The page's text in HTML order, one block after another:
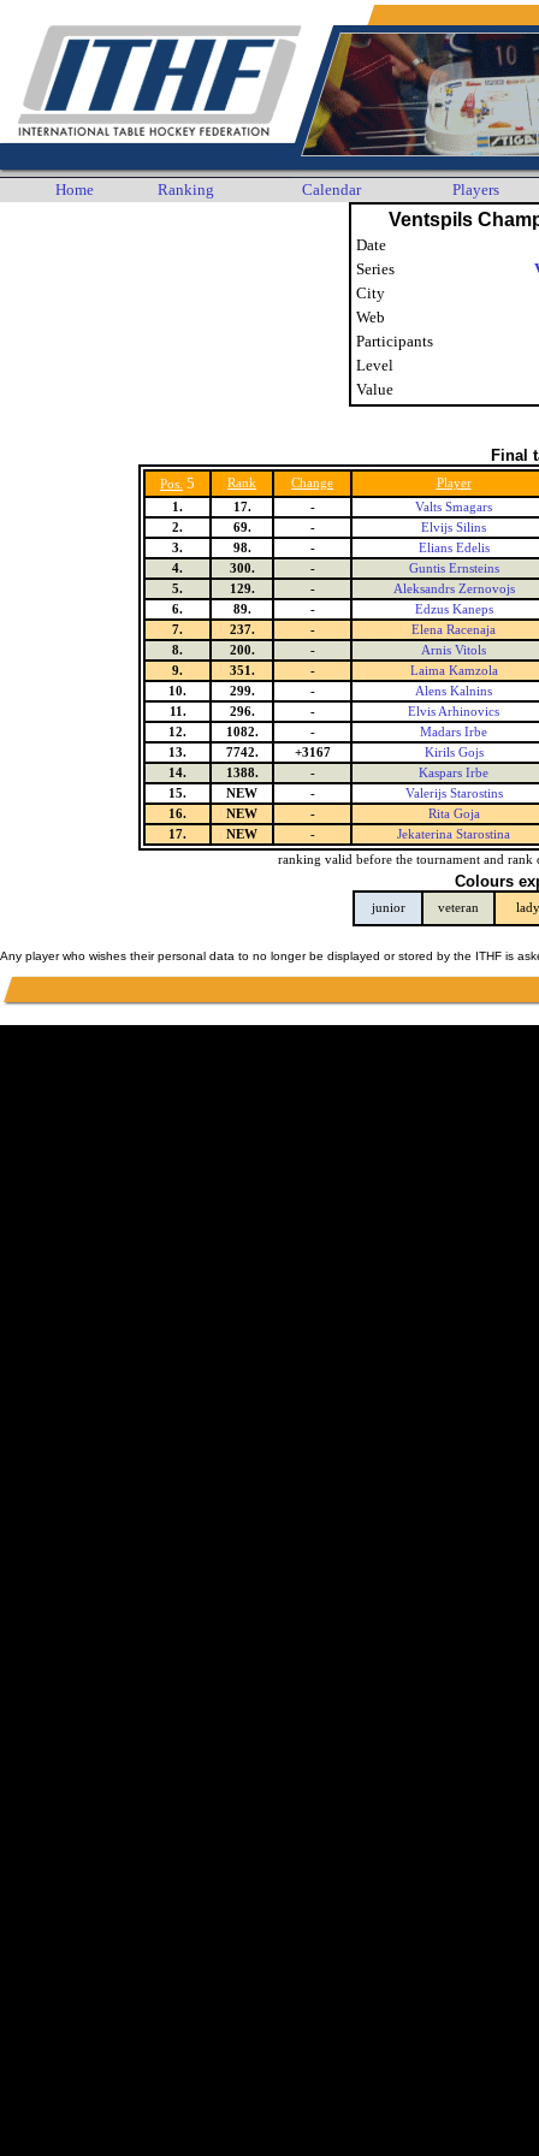
Home Ranking Calendar Players
Ventspils
Date
Series
City
Web
Participants
Level
Value
Final
Pos. 5 Rank Change
Player
1.
17. -
Valts Smagars
2.
69. -
Elvijs Silins
3.
98. -
Elians Edelis
4.
300. -
Guntis Ernsteins
5.
129. -
Aleksandrs Zernovojs
6.
89. -
Edzus Kaneps
7.
237. -
Elena Racenaja
8.
200. -
Arnis Vitols
9.
351. -
Laima Kamzola
10.
299. -
Alens Kalnins
11.
296. -
Elvis Arhinovics
12.
1082. -
Madars Irbe
13.
7742. +3167
Kirils Gojs
14.
1388. -
Kaspars Irbe
15.
NEW -
Valerijs Starostins
16.
NEW -
Rita Goja
17.
NEW -
Jekaterina Starostina
ranking valid before the tournament and rank
Colours
junior veteran lady
Any player who wishes their personal data to no longer be displayed or stored by the ITHF is